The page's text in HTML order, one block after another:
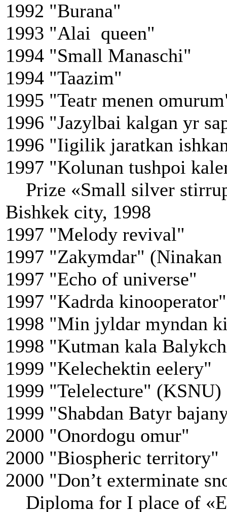
1992 "Burana"
1993 "Alai queen"
1994 "Small Manaschi"
1994 "Taazim"
1995 "Teatr menen
1996 "Jazylbai kalgan yr
1996 "Iigilik jaratkan
1997 "Kolunan tushpoi
Prize «Small silver
Bishkek city, 1998
1997 "Melody revival"
1997 "Zakymdar" (Ninakan
1997 "Echo of universe"
1997 "Kadrda kinooperator"
1998 "Min jyldar myndan
1998 "Kutman kala
1999 "Kelechektin eelery"
1999 "Telelecture" (KSNU)
1999 "Shabdan Batyr
2000 "Onordogu omur"
2000 "Biospheric territory"
2000 "Don’t exterminate
Diploma for I place of